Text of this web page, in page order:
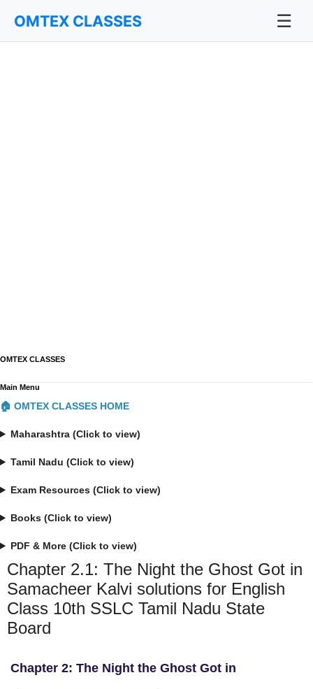
OMTEX CLASSES
OMTEX CLASSES ☰
Main Menu
🏠 OMTEX CLASSES HOME
Maharashtra (Click to view)
Tamil Nadu (Click to view)
Exam Resources (Click to view)
Books (Click to view)
PDF & More (Click to view)
Chapter 2.1: The Night the Ghost Got in
Samacheer Kalvi solutions for English
Class 10th SSLC Tamil Nadu State
Board
Chapter 2: The Night the Ghost Got in